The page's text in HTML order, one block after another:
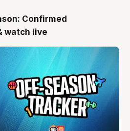
Confirmed
watch live